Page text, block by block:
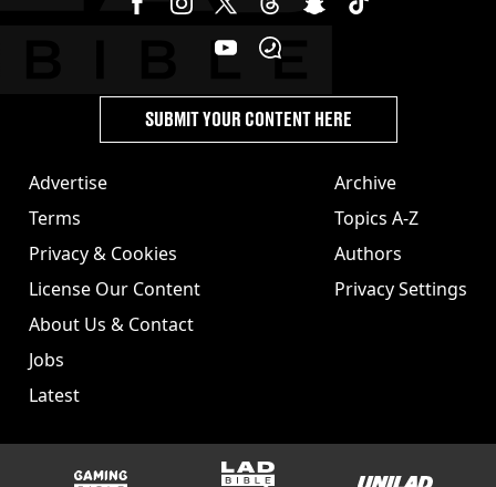
Advertise
Terms
Privacy & Cookies
License Our Content
About Us & Contact
Jobs
Latest
Archive
Topics A-Z
Authors
Privacy Settings
SUBMIT YOUR CONTENT HERE